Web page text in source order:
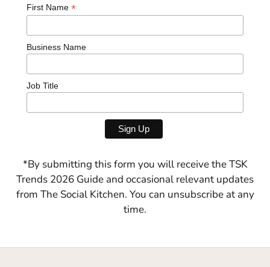
First Name *
Business Name
Job Title
*By submitting this form you will receive the TSK
Trends 2026 Guide and occasional relevant updates
from The Social Kitchen. You can unsubscribe at any
time.